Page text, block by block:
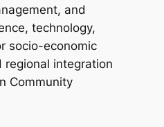
and
technology,
socio-economic
regional integration
Community